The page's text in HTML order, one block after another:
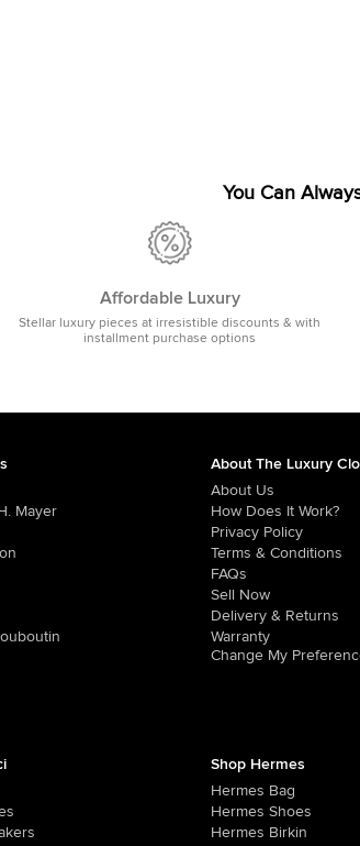
You Can
Affordable Luxury
Stellar luxury pieces at irresistible discounts & with
installment purchase options
Mayer
About The Luxury
About Us
How Does It Work?
Privacy Policy
Terms & Conditions
FAQs
Sell Now
Delivery & Returns
Warranty
Change My
Shop Hermes
Hermes Bag
Hermes Shoes
Hermes Birkin